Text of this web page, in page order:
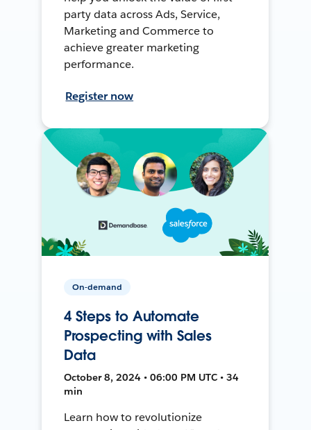
party data across Ads, Service,
Marketing and Commerce to
achieve greater marketing
performance.
Register now
On-demand
4 Steps to Automate
Prospecting with Sales
Data
October 8, 2024 • 06:00 PM UTC • 34
min
Learn how to revolutionize